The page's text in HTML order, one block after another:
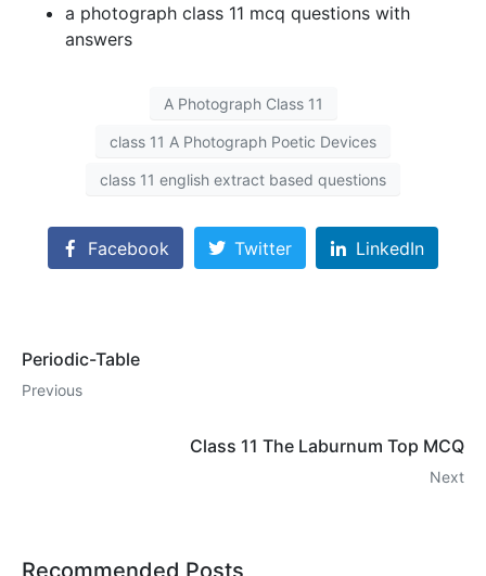
a photograph class 11 mcq questions with
answers
A Photograph Class 11
class 11 A Photograph Poetic Devices
class 11 english extract based questions
Facebook Twitter LinkedIn
Periodic-Table
Previous
Class 11 The Laburnum Top MCQ
Next
Recommended Posts